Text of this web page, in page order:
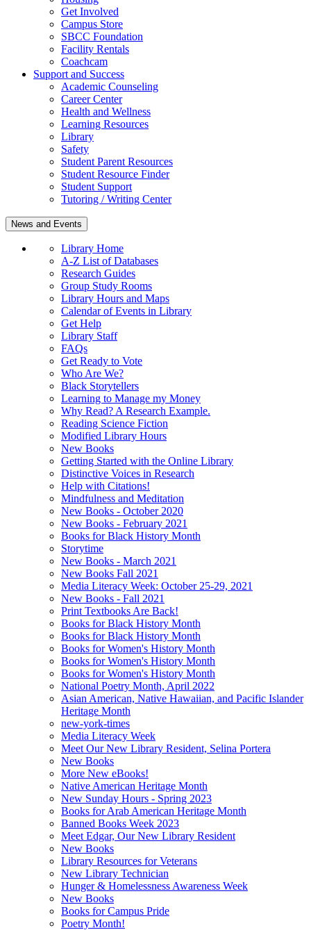
Get Involved
Campus Store
SBCC Foundation
Facility Rentals
Coachcam
Support and Success
Academic Counseling
Career Center
Health and Wellness
Learning Resources
Library
Safety
Student Parent Resources
Student Resource Finder
Student Support
Tutoring / Writing Center
News and Events
Library Home
A-Z List of Databases
Research Guides
Group Study Rooms
Library Hours and Maps
Calendar of Events in Library
Get Help
Library Staff
FAQs
Get Ready to Vote
Who Are We?
Black Storytellers
Learning to Manage my Money
Why Read? A Research Example.
Reading Science Fiction
Modified Library Hours
New Books
Getting Started with the Online Library
Distinctive Voices in Research
Help with Citations!
Mindfulness and Meditation
New Books - October 2020
New Books - February 2021
Books for Black History Month
Storytime
New Books - March 2021
New Books Fall 2021
Media Literacy Week: October 25-29, 2021
New Books - Fall 2021
Print Textbooks Are Back!
Books for Black History Month
Books for Black History Month
Books for Women's History Month
Books for Women's History Month
Books for Women's History Month
National Poetry Month, April 2022
Asian American, Native Hawaiian, and Pacific Islander
Heritage Month
new-york-times
Media Literacy Week
Meet Our New Library Resident, Selina Portera
New Books
More New eBooks!
Native American Heritage Month
New Sunday Hours - Spring 2023
Books for Arab American Heritage Month
Banned Books Week 2023
Meet Edgar, Our New Library Resident
New Books
Library Resources for Veterans
New Library Technician
Hunger & Homelessness Awareness Week
New Books
Books for Campus Pride
Poetry Month!